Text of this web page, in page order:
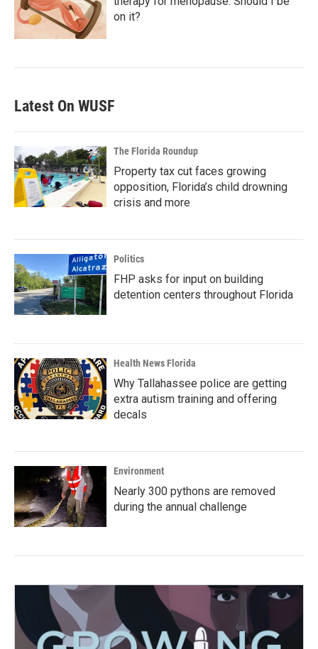
on it?
Latest On WUSF
The Florida Roundup
Property tax cut faces growing
opposition, Florida’s child drowning
crisis and more
Politics
FHP asks for input on building
detention centers throughout Florida
Health News Florida
Why Tallahassee police are getting
extra autism training and offering
decals
Environment
Nearly 300 pythons are removed
during the annual challenge